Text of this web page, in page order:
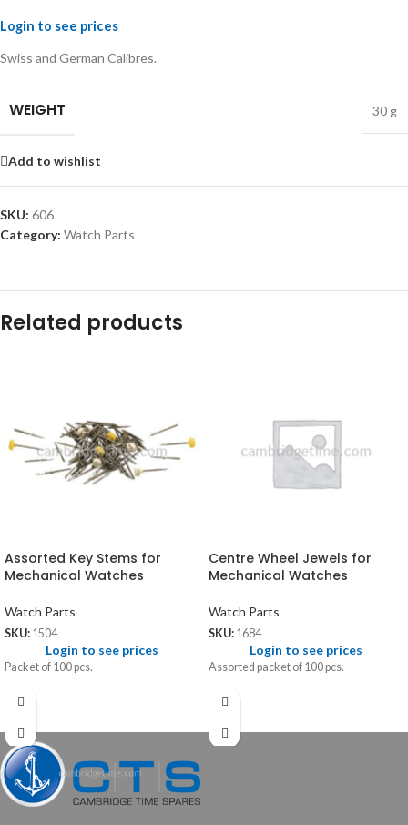
Login to see prices
Swiss and German Calibres.
WEIGHT 30 g
Add to wishlist
SKU: 606
Category: Watch Parts
Related products
Assorted Key Stems for
Mechanical Watches
Watch Parts
SKU: 1504
Login to see prices
Packet of 100 pcs.
Centre Wheel Jewels for
Mechanical Watches
Watch Parts
SKU: 1684
Login to see prices
Assorted packet of 100 pcs.